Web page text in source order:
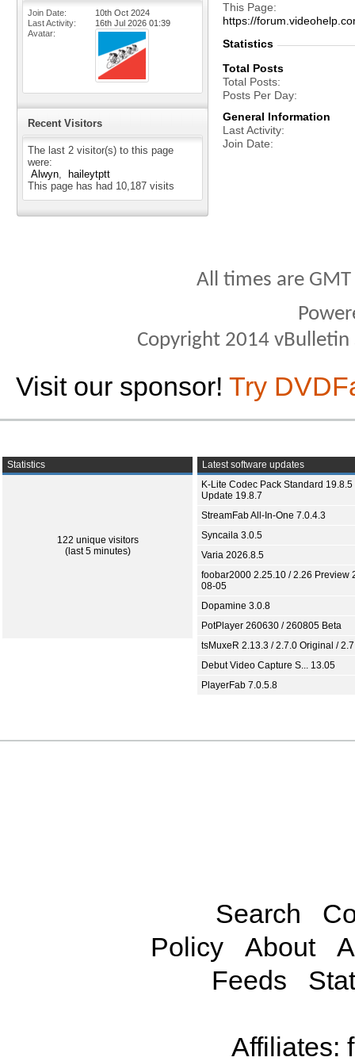
Join Date
10th Oct 2024
Last Activity
16th Jul 2026 01:39
Avatar
Recent Visitors
The last 2 visitor(s) to this page
were:
Alwyn
haileytptt
This page has had 10,187 visits
This Page
https://
Statistics
Total Posts
Total Posts
Posts Per Day
General Information
Last Activity
Join Date
All times are
Copyright 2014
Visit our sponsor! Try
Statistics
122 unique visitors
(last 5 minutes)
Latest software updates
K-Lite Codec Pack Standard 19.8.5
Update 19.8.7
StreamFab All-In-One 7.0.4.3
Syncaila 3.0.5
Varia 2026.8.5
foobar2000 2.25.10 / 2.26 Preview
08-05
Dopamine 3.0.8
PotPlayer 260630 / 260805 Beta
tsMuxeR 2.13.3 / 2.7.0 Original /
Debut Video Capture S... 13.05
PlayerFab 7.0.5.8
Search
Policy
About
Feeds
Affiliates: